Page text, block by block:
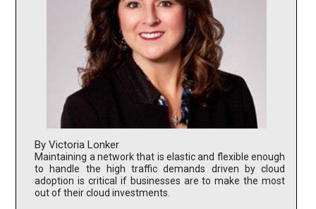
By Victoria Lonker
Maintaining a network that is elastic and flexible enough
to handle the high traffic demands driven by cloud
adoption is critical if businesses are to make the most
out of their cloud investments.